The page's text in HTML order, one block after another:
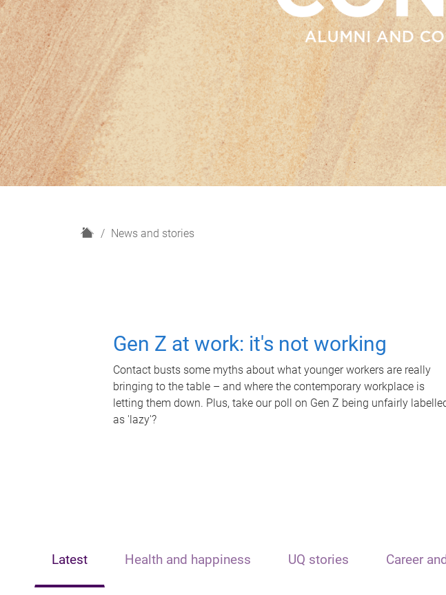
H
News and stories
Gen Z at work: it's not working
Contact busts some myths about what younger workers are really
bringing to the table – and where the contemporary workplace is
letting them down. Plus, take our poll on Gen Z being unfairly
as 'lazy'?
Latest Health and happiness UQ stories Career